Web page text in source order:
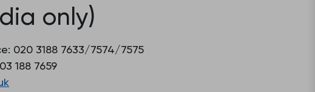
only)
020 3188 7633/7574/7575
188 7659